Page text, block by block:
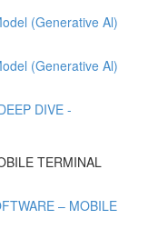
(Generative Al)
(Generative Al)
DIVE -
TERMINAL
– MOBILE